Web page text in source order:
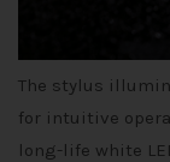
The stylus
for intuitive
long-life white